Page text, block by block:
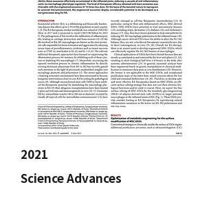
2021
Science Advances